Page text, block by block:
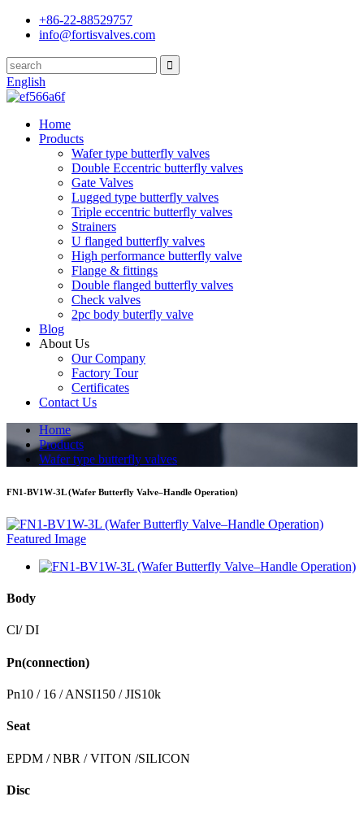
+86-22-88529757
info@fortisvalves.com
English
Home
Products
Wafer type butterfly valves
Double Eccentric butterfly valves
Gate Valves
Lugged type butterfly valves
Triple eccentric butterfly valves
Strainers
U flanged butterfly valves
High performance butterfly valve
Flange & fittings
Double flanged butterfly valves
Check valves
2pc body buterfly valve
Blog
About Us
Our Company
Factory Tour
Certificates
Contact Us
Home
Products
Wafer type butterfly valves
FN1-BV1W-3L (Wafer Butterfly Valve–Handle Operation)
Body
Cl/ DI
Pn(connection)
Pn10 / 16 / ANSI150 / JIS10k
Seat
EPDM / NBR / VITON /SILICON
Disc